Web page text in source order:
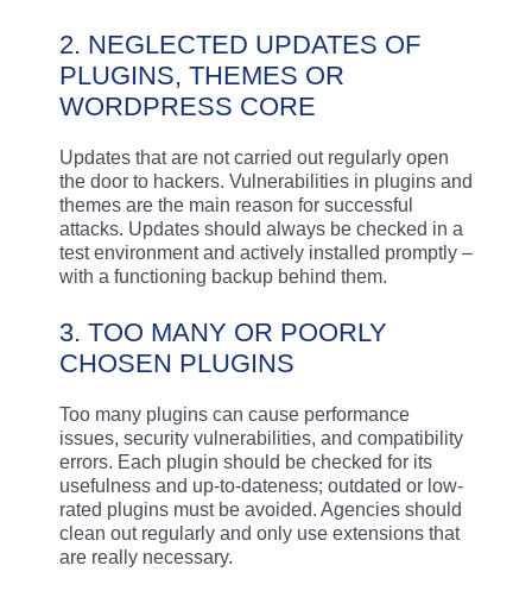
2. NEGLECTED UPDATES OF
PLUGINS, THEMES OR
WORDPRESS CORE
Updates that are not carried out regularly open
the door to hackers. Vulnerabilities in plugins and
themes are the main reason for successful
attacks. Updates should always be checked in a
test environment and actively installed promptly –
with a functioning backup behind them.
3. TOO MANY OR POORLY
CHOSEN PLUGINS
Too many plugins can cause performance
issues, security vulnerabilities, and compatibility
errors. Each plugin should be checked for its
usefulness and up-to-dateness; outdated or low-
rated plugins must be avoided. Agencies should
clean out regularly and only use extensions that
are really necessary.